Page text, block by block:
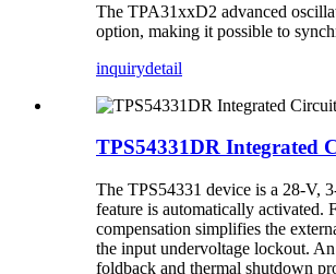
The TPA31xxD2 advanced
option, making it possible to
inquirydetail
TPS54331DR Integrated
The TPS54331 device is a 28-V,
feature is automatically activated.
compensation simplifies the
the input undervoltage lockout.
foldback and thermal shutdown